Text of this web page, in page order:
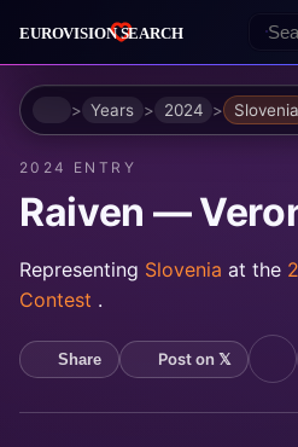
HomeYears 2024 Slovenia
2024 ENTRY
Raiven —
Representing Slovenia at the
Contest .
Share Post on 𝕏